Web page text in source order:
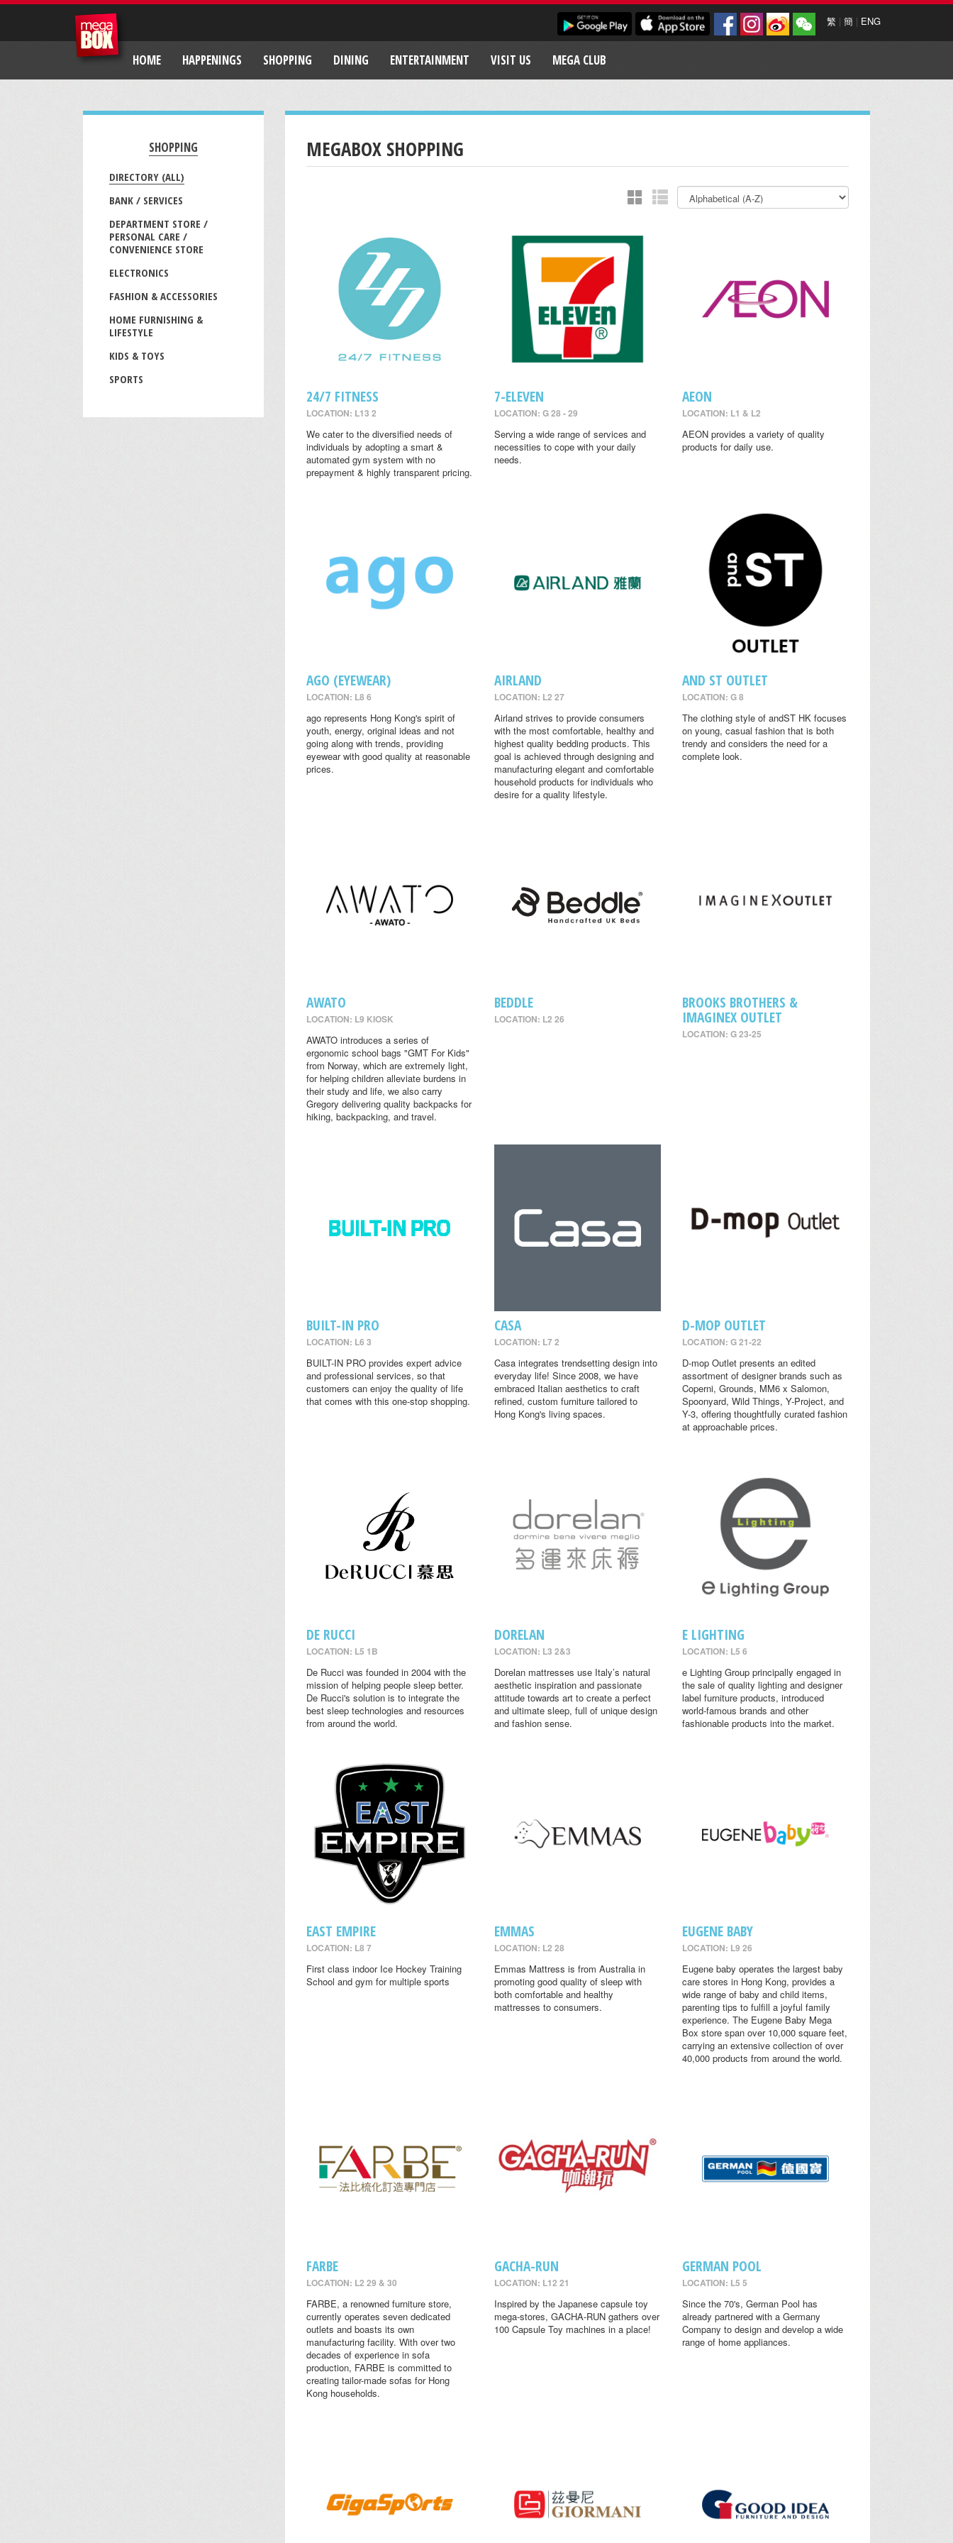
繁 | 簡 | ENG
HOME HAPPENINGS SHOPPING DINING ENTERTAINMENT VISIT US MEGA CLUB
SHOPPING
DIRECTORY (ALL)
BANK / SERVICES
DEPARTMENT STORE /
PERSONAL CARE /
CONVENIENCE STORE
ELECTRONICS
FASHION & ACCESSORIES
HOME FURNISHING &
LIFESTYLE
KIDS & TOYS
SPORTS
MEGABOX SHOPPING
24/7 FITNESS
LOCATION: L13 2
We cater to the diversified needs of
individuals by adopting a smart &
automated gym system with no
prepayment & highly transparent pricing.
7-ELEVEN
LOCATION: G 28 - 29
Serving a wide range of services and
necessities to cope with your daily
needs.
AEON
LOCATION: L1 & L2
AEON provides a variety of quality
products for daily use.
AGO (EYEWEAR)
LOCATION: L8 6
ago represents Hong Kong's spirit of
youth, energy, original ideas and not
going along with trends, providing
eyewear with good quality at reasonable
prices.
AIRLAND
LOCATION: L2 27
Airland strives to provide consumers
with the most comfortable, healthy and
highest quality bedding products. This
goal is achieved through designing and
manufacturing elegant and comfortable
household products for individuals who
desire for a quality lifestyle.
AND ST OUTLET
LOCATION: G 8
The clothing style of andST HK focuses
on young, casual fashion that is both
trendy and considers the need for a
complete look.
AWATO
LOCATION: L9 KIOSK
AWATO introduces a series of
ergonomic school bags "GMT For Kids"
from Norway, which are extremely light,
for helping children alleviate burdens in
their study and life, we also carry
Gregory delivering quality backpacks for
hiking, backpacking, and travel.
BEDDLE
LOCATION: L2 26
BROOKS BROTHERS &
IMAGINEX OUTLET
LOCATION: G 23-25
BUILT-IN PRO
LOCATION: L6 3
BUILT-IN PRO provides expert advice
and professional services, so that
customers can enjoy the quality of life
that comes with this one-stop shopping.
CASA
LOCATION: L7 2
Casa integrates trendsetting design into
everyday life! Since 2008, we have
embraced Italian aesthetics to craft
refined, custom furniture tailored to
Hong Kong's living spaces.
D-MOP OUTLET
LOCATION: G 21-22
D-mop Outlet presents an edited
assortment of designer brands such as
Coperni, Grounds, MM6 x Salomon,
Spoonyard, Wild Things, Y-Project, and
Y-3, offering thoughtfully curated fashion
at approachable prices.
DE RUCCI
LOCATION: L5 1B
De Rucci was founded in 2004 with the
mission of helping people sleep better.
De Rucci's solution is to integrate the
best sleep technologies and resources
from around the world.
DORELAN
LOCATION: L3 2&3
Dorelan mattresses use Italy’s natural
aesthetic inspiration and passionate
attitude towards art to create a perfect
and ultimate sleep, full of unique design
and fashion sense.
E LIGHTING
LOCATION: L5 6
e Lighting Group principally engaged in
the sale of quality lighting and designer
label furniture products, introduced
world-famous brands and other
fashionable products into the market.
EAST EMPIRE
LOCATION: L8 7
First class indoor Ice Hockey Training
School and gym for multiple sports
EMMAS
LOCATION: L2 28
Emmas Mattress is from Australia in
promoting good quality of sleep with
both comfortable and healthy
mattresses to consumers.
EUGENE BABY
LOCATION: L9 26
Eugene baby operates the largest baby
care stores in Hong Kong, provides a
wide range of baby and child items,
parenting tips to fulfill a joyful family
experience. The Eugene Baby Mega
Box store span over 10,000 square feet,
carrying an extensive collection of over
40,000 products from around the world.
FARBE
LOCATION: L2 29 & 30
FARBE, a renowned furniture store,
currently operates seven dedicated
outlets and boasts its own
manufacturing facility. With over two
decades of experience in sofa
production, FARBE is committed to
creating tailor-made sofas for Hong
Kong households.
GACHA-RUN
LOCATION: L12 21
Inspired by the Japanese capsule toy
mega-stores, GACHA-RUN gathers over
100 Capsule Toy machines in a place!
GERMAN POOL
LOCATION: L5 5
Since the 70's, German Pool has
already partnered with a Germany
Company to design and develop a wide
range of home appliances.